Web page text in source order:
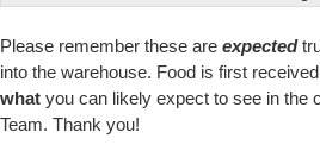
Please remember these are expected
into the warehouse. Food is first
what you can likely expect to see in the
Team. Thank you!